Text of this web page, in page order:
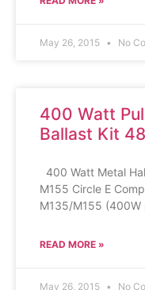
May 26, 2015 No
400 Watt
Ballast Kit
400 Watt Metal
M155 Circle E
M135/M155 (400W
READ MORE »
May 26, 2015 No